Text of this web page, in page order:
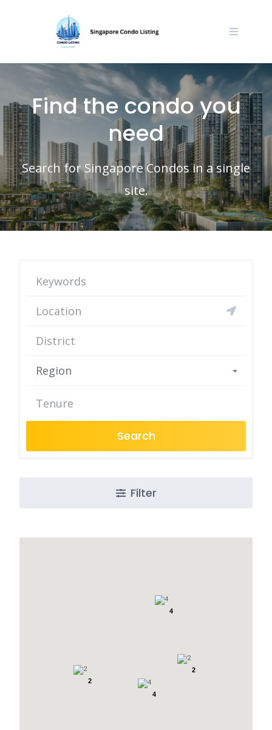
Find the condo you
need
Search for Singapore Condos in a single
site.
Region
Search
Filter
4
2
4
2